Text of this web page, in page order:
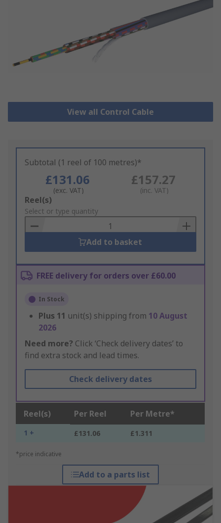
View all Control Cable
Subtotal (1 reel of 100 metres)*
£131.06
(exc. VAT)
£157.27
(inc. VAT)
Add
to
Basket
Reel(s)
Select or type quantity
Add to basket
FREE delivery for orders over £60.00
In Stock
Plus 11 unit(s) shipping from 10 August
2026
Need more? Click ‘Check delivery dates’ to
find extra stock and lead times.
Check delivery dates
Reel(s) Per Reel Per Metre*
1 + £131.06 £1.311
*price indicative
Add to a parts list